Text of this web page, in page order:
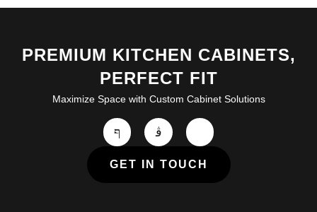
PREMIUM KITCHEN CABINETS,
PERFECT FIT
Maximize Space with Custom Cabinet Solutions
GET IN TOUCH